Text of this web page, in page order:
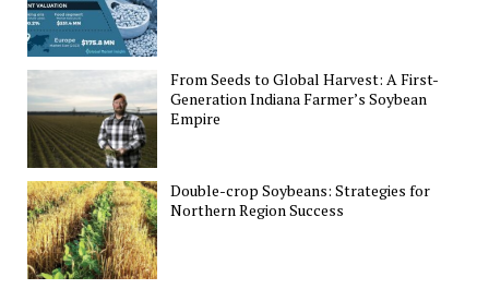
From Seeds to Global Harvest: A First-
Generation Indiana Farmer’s Soybean
Empire
Double-crop Soybeans: Strategies for
Northern Region Success